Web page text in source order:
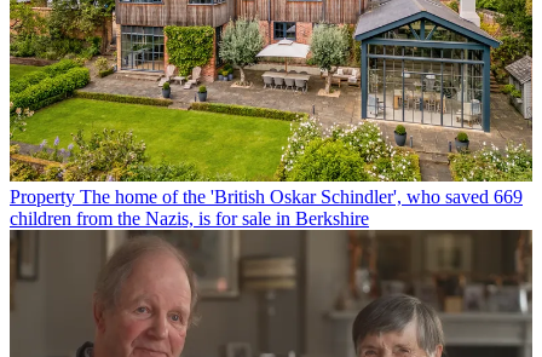
Property The home of the 'British Oskar Schindler', who saved 669
children from the Nazis, is for sale in Berkshire